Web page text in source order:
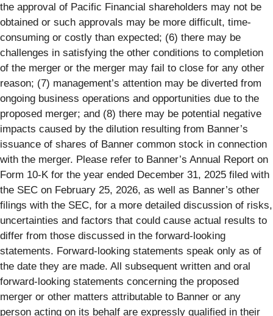
the approval of Pacific Financial shareholders may not be
obtained or such approvals may be more difficult, time-
consuming or costly than expected; (6) there may be
challenges in satisfying the other conditions to completion
of the merger or the merger may fail to close for any other
reason; (7) management’s attention may be diverted from
ongoing business operations and opportunities due to the
proposed merger; and (8) there may be potential negative
impacts caused by the dilution resulting from Banner’s
issuance of shares of Banner common stock in connection
with the merger. Please refer to Banner’s Annual Report on
Form 10-K for the year ended December 31, 2025 filed with
the SEC on February 25, 2026, as well as Banner’s other
filings with the SEC, for a more detailed discussion of risks,
uncertainties and factors that could cause actual results to
differ from those discussed in the forward-looking
statements. Forward-looking statements speak only as of
the date they are made. All subsequent written and oral
forward-looking statements concerning the proposed
merger or other matters attributable to Banner or any
person acting on its behalf are expressly qualified in their